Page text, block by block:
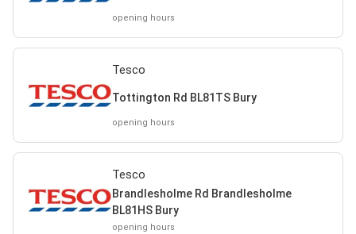
opening hours
Tesco
Tottington Rd BL81TS Bury
opening hours
Tesco
Brandlesholme Rd Brandlesholme
BL81HS Bury
opening hours